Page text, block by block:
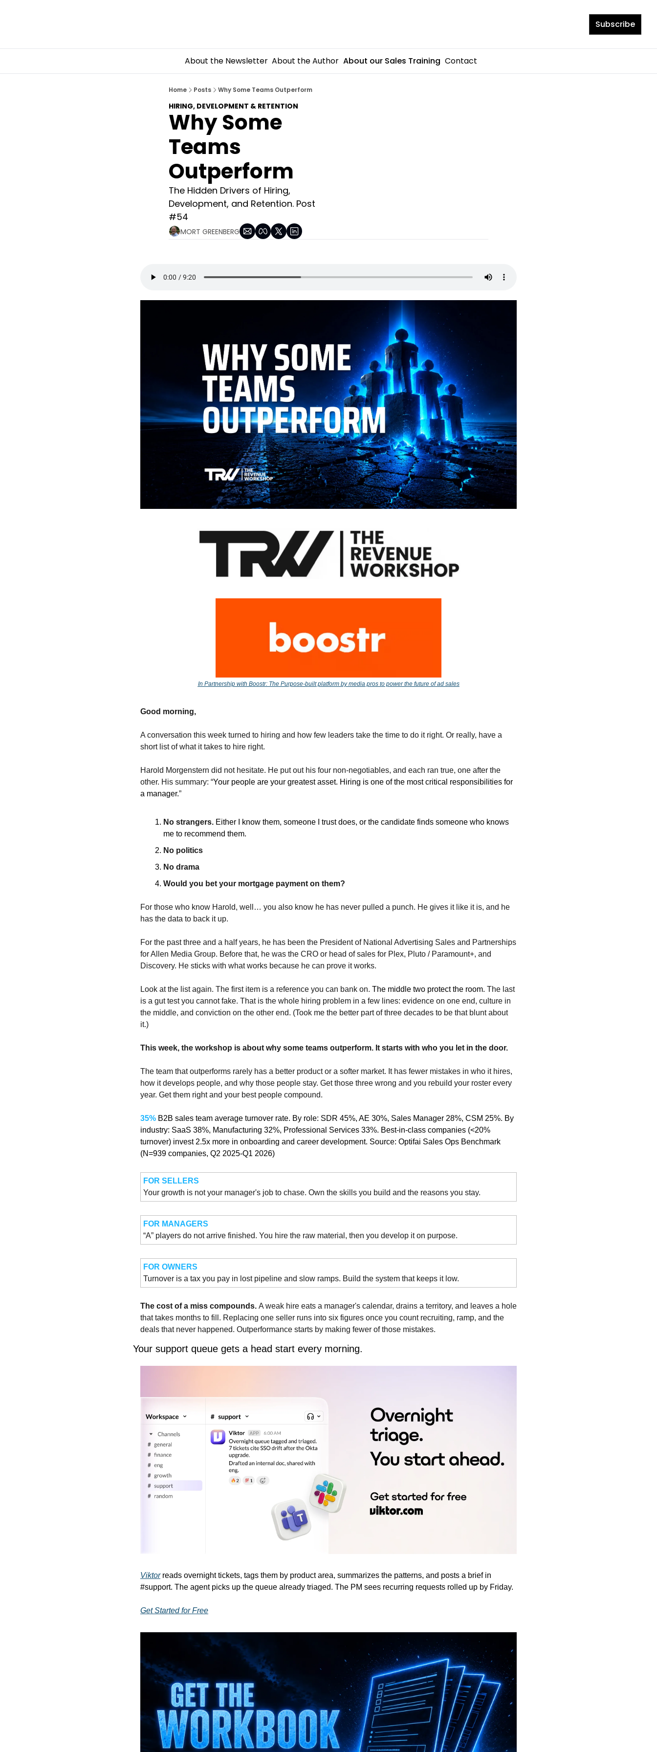
Subscribe
About the Newsletter About the Author About our Sales Training Contact
Home Posts Why Some Teams Outperform
HIRING, DEVELOPMENT & RETENTION
Why Some
Teams
Outperform
The Hidden Drivers of Hiring,
Development, and Retention. Post
#54
MORT GREENBERG
In Partnership with Boostr: The Purpose-built platform by media pros to power the future of ad sales
Good morning,
A conversation this week turned to hiring and how few leaders take the time to do it right. Or really, have a
short list of what it takes to hire right.
Harold Morgenstern did not hesitate. He put out his four non-negotiables, and each ran true, one after the
other. His summary: “Your people are your greatest asset. Hiring is one of the most critical responsibilities for
a manager.”
No strangers. Either I know them, someone I trust does, or the candidate finds someone who knows
me to recommend them.
No politics
No drama
Would you bet your mortgage payment on them?
For those who know Harold, well… you also know he has never pulled a punch. He gives it like it is, and he
has the data to back it up.
For the past three and a half years, he has been the President of National Advertising Sales and Partnerships
for Allen Media Group. Before that, he was the CRO or head of sales for Plex, Pluto / Paramount+, and
Discovery. He sticks with what works because he can prove it works.
Look at the list again. The first item is a reference you can bank on. The middle two protect the room. The last
is a gut test you cannot fake. That is the whole hiring problem in a few lines: evidence on one end, culture in
the middle, and conviction on the other end. (Took me the better part of three decades to be that blunt about
it.)
This week, the workshop is about why some teams outperform. It starts with who you let in the door.
The team that outperforms rarely has a better product or a softer market. It has fewer mistakes in who it hires,
how it develops people, and why those people stay. Get those three wrong and you rebuild your roster every
year. Get them right and your best people compound.
35% B2B sales team average turnover rate. By role: SDR 45%, AE 30%, Sales Manager 28%, CSM 25%. By
industry: SaaS 38%, Manufacturing 32%, Professional Services 33%. Best-in-class companies (<20%
turnover) invest 2.5x more in onboarding and career development. Source: Optifai Sales Ops Benchmark
(N=939 companies, Q2 2025-Q1 2026)
FOR SELLERS
Your growth is not your manager's job to chase. Own the skills you build and the reasons you stay.
FOR MANAGERS
“A” players do not arrive finished. You hire the raw material, then you develop it on purpose.
FOR OWNERS
Turnover is a tax you pay in lost pipeline and slow ramps. Build the system that keeps it low.
The cost of a miss compounds. A weak hire eats a manager's calendar, drains a territory, and leaves a hole
that takes months to fill. Replacing one seller runs into six figures once you count recruiting, ramp, and the
deals that never happened. Outperformance starts by making fewer of those mistakes.
Your support queue gets a head start every morning.
Viktor reads overnight tickets, tags them by product area, summarizes the patterns, and posts a brief in
#support. The agent picks up the queue already triaged. The PM sees recurring requests rolled up by Friday.
Get Started for Free